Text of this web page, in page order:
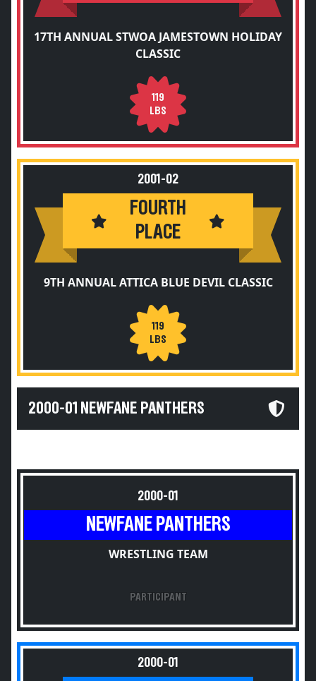
17TH ANNUAL STWOA JAMESTOWN HOLIDAY
CLASSIC
119
LBS
2001-02
FOURTH
PLACE
9TH ANNUAL ATTICA BLUE DEVIL CLASSIC
119
LBS
2000-01 NEWFANE PANTHERS
2000-01
NEWFANE PANTHERS
WRESTLING TEAM
PARTICIPANT
2000-01